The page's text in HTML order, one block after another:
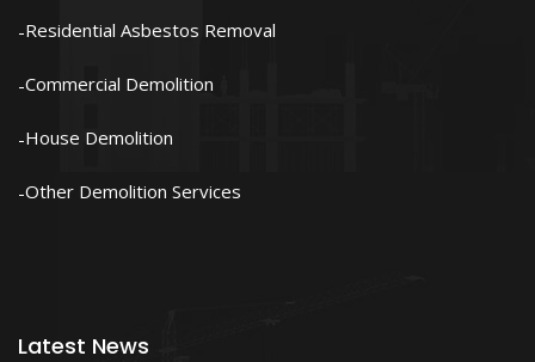
Residential Asbestos Removal
Commercial Demolition
House Demolition
Other Demolition Services
Latest News